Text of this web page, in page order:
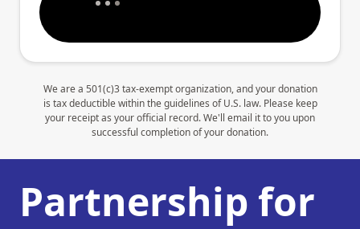
We are a 501(c)3 tax-exempt organization, and your donation
is tax deductible within the guidelines of U.S. law. Please keep
your receipt as your official record. We'll email it to you upon
successful completion of your donation.
Partnership for